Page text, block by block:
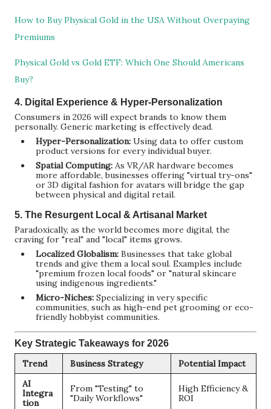
How to Buy Physical Gold in the USA Without Overpaying
Premiums
Physical Gold vs Gold ETF: Which One Should Americans
Buy?
4. Digital Experience & Hyper-Personalization
Consumers in 2026 will expect brands to know them
personally. Generic marketing is effectively dead.
Hyper-Personalization: Using data to offer custom
product versions for every individual buyer.
Spatial Computing: As VR/AR hardware becomes
more affordable, businesses offering "virtual try-ons"
or 3D digital fashion for avatars will bridge the gap
between physical and digital retail.
5. The Resurgent Local & Artisanal Market
Paradoxically, as the world becomes more digital, the
craving for "real" and "local" items grows.
Localized Globalism: Businesses that take global
trends and give them a local soul. Examples include
"premium frozen local foods" or "natural skincare
using indigenous ingredients."
Micro-Niches: Specializing in very specific
communities, such as high-end pet grooming or eco-
friendly hobbyist communities.
Key Strategic Takeaways for 2026
Trend
Business Strategy
Potential Impact
AI
Integra
tion
From "Testing" to
"Daily Workflows"
High Efficiency &
ROI